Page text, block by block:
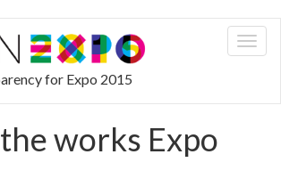
for Expo 2015
works Expo